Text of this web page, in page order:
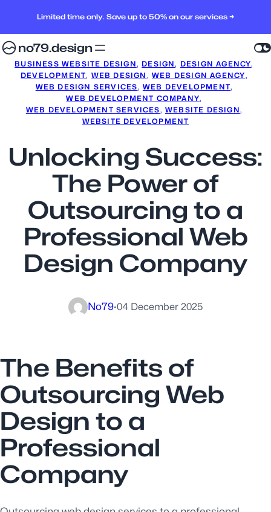
Limited time only. Save up to 50% on our services →
no79.design
BUSINESS WEBSITE DESIGN, DESIGN, DESIGN AGENCY,
DEVELOPMENT, WEB DESIGN , WEB DESIGN AGENCY,
WEB DESIGN SERVICES, WEB DEVELOPMENT,
WEB DEVELOPMENT COMPANY,
WEB DEVELOPMENT SERVICES, WEBSITE DESIGN,
WEBSITE DEVELOPMENT
Unlocking Success:
The Power of
Outsourcing to a
Professional Web
Design Company
No79·04 December 2025
The Benefits of
Outsourcing Web
Design to a
Professional
Company